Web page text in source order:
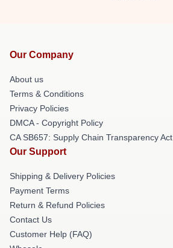
Our Company
About us
Terms & Conditions
Privacy Policies
DMCA - Copyright Policy
CA SB657: Supply Chain Transparency Act
Our Support
Shipping & Delivery Policies
Payment Terms
Return & Refund Policies
Contact Us
Customer Help (FAQ)